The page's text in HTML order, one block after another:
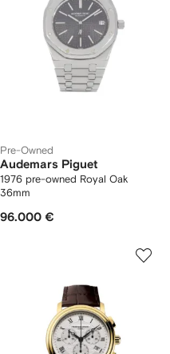
Pre-Owned
Audemars Piguet
1976 pre-owned Royal Oak
36mm
96.000 €